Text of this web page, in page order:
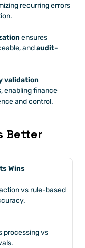
recurring errors
ensures
and audit-
validation
enabling finance
and control.
Better
Wins
vs rule-based
processing vs